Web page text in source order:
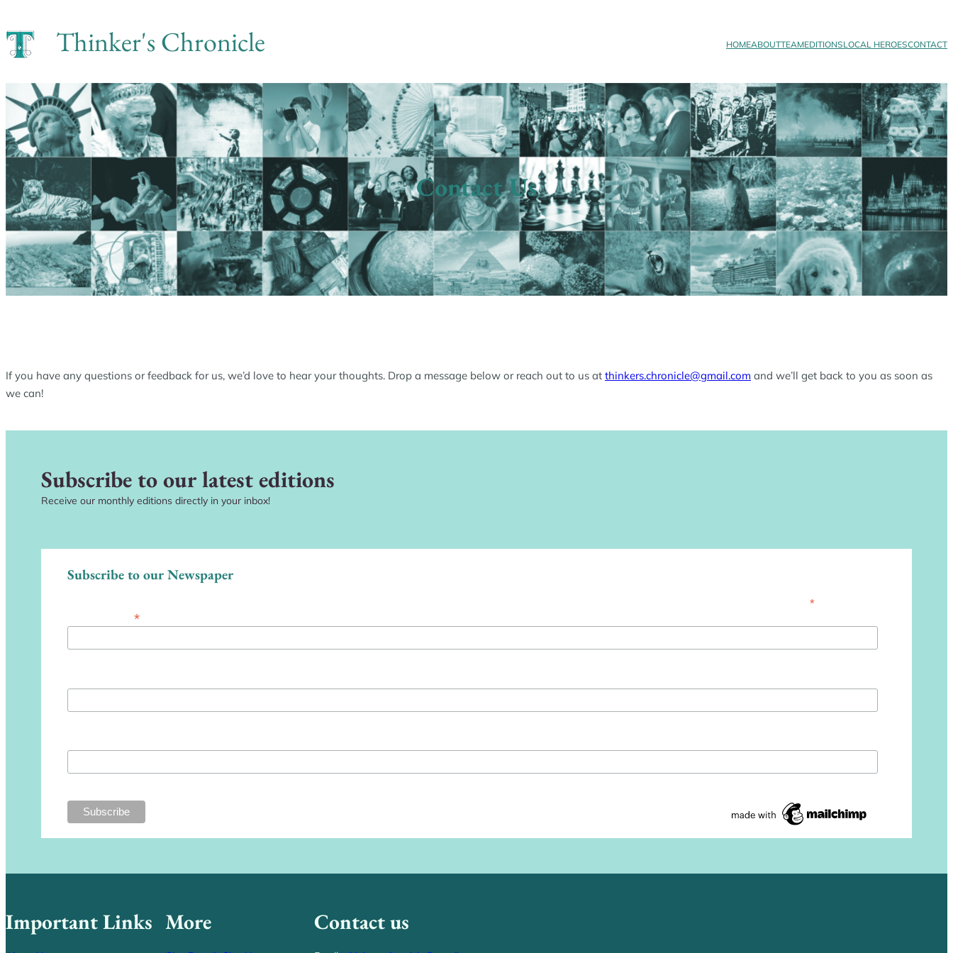
to
content
Thinker's Chronicle HOMEABOUTTEAMEDITIONSLOCAL HEROESCONTACT
Contact Us
If you have any questions or feedback for us, we’d love to hear your thoughts. Drop a message below or reach out to us at thinkers.chronicle@gmail.com and we’ll get back to you as soon as
we can!
Subscribe to our latest editions
Receive our monthly editions directly in your inbox!
Subscribe to our Newspaper
*
*
Important Links More Contact us